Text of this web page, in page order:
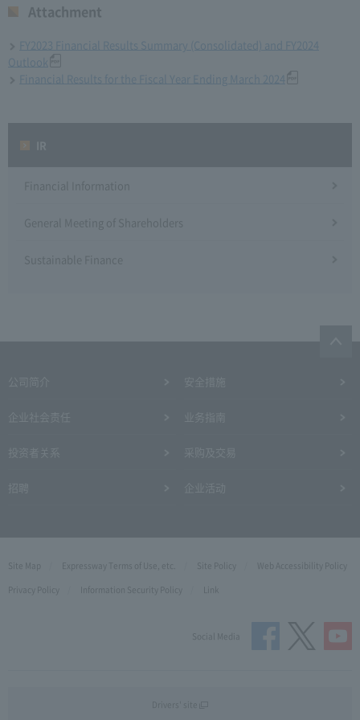
Attachment
FY2023 Financial Results Summary (Consolidated) and FY2024
Outlook
Financial Results for the Fiscal Year Ending March 2024
Financial Information
General Meeting of Shareholders
Sustainable Finance
Site Map Expressway Terms of Use, etc. Site Policy
Web Accessibility Policy
Privacy Policy
Information Security Policy Link